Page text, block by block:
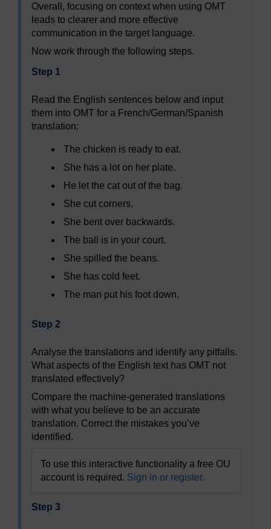
Overall, focusing on context when using OMT
leads to clearer and more effective
communication in the target language.
Now work through the following steps.
Step 1
Read the English sentences below and input
them into OMT for a French/German/Spanish
translation:
The chicken is ready to eat.
She has a lot on her plate.
He let the cat out of the bag.
She cut corners.
She bent over backwards.
The ball is in your court.
She spilled the beans.
She has cold feet.
The man put his foot down.
Step 2
Analyse the translations and identify any pitfalls.
What aspects of the English text has OMT not
translated effectively?
Compare the machine-generated translations
with what you believe to be an accurate
translation. Correct the mistakes you’ve
identified.
To use this interactive functionality a free OU
account is required. Sign in or register.
Step 3